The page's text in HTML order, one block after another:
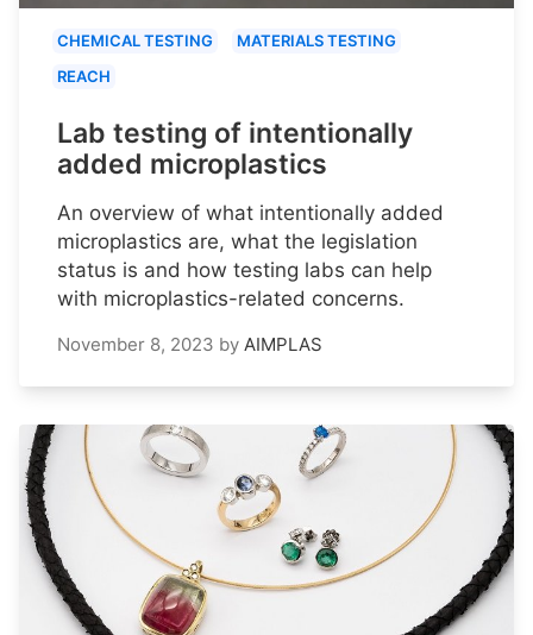
CHEMICAL TESTING
MATERIALS TESTING
REACH
Lab testing of intentionally
added microplastics
An overview of what intentionally added
microplastics are, what the legislation
status is and how testing labs can help
with microplastics-related concerns.
November 8, 2023 by AIMPLAS